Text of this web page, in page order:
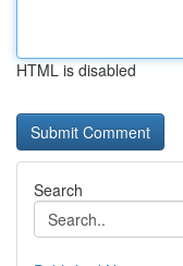
HTML is disabled
Search